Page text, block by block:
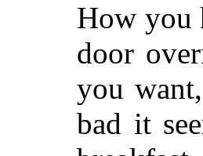
How you
door
you
bad it